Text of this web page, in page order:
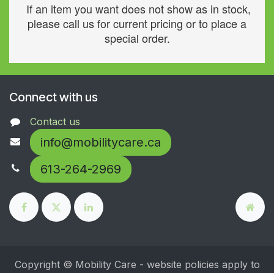
If an item you want does not show as in stock,
please call us for current pricing or to place a
special order.
Connect with us
Contact us
info@mobilitycare.ca
613-264-2969
Copyright © Mobility Care - website policies apply to